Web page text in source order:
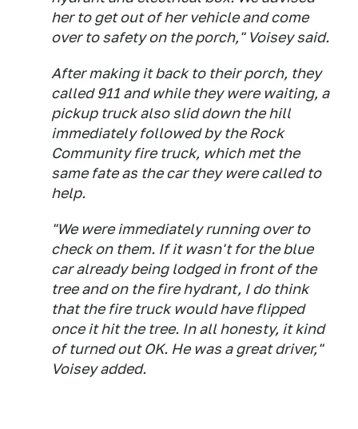
her to get out of her vehicle and come
over to safety on the porch," Voisey said.
After making it back to their porch, they
called 911 and while they were waiting, a
pickup truck also slid down the hill
immediately followed by the Rock
Community fire truck, which met the
same fate as the car they were called to
help.
"We were immediately running over to
check on them. If it wasn't for the blue
car already being lodged in front of the
tree and on the fire hydrant, I do think
that the fire truck would have flipped
once it hit the tree. In all honesty, it kind
of turned out OK. He was a great driver,"
Voisey added.